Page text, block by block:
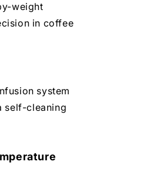
weight
in coffee
system
self-cleaning